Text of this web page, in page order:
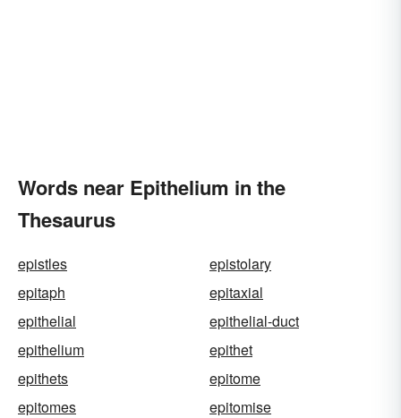
Words near Epithelium in the
Thesaurus
epistles
epistolary
epitaph
epitaxial
epithelial
epithelial-duct
epithelium
epithet
epithets
epitome
epitomes
epitomise